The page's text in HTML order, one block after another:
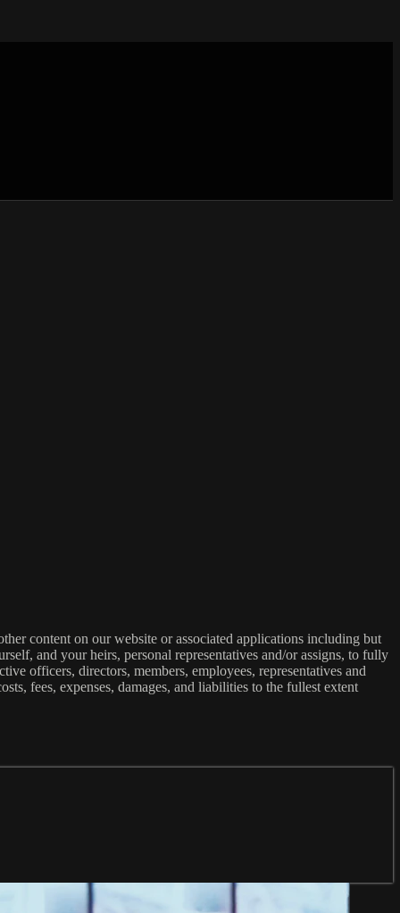
content on our website or associated applications including but
and your heirs, personal representatives and/or assigns, to fully
officers, directors, members, employees, representatives and
fees, expenses, damages, and liabilities to the fullest extent